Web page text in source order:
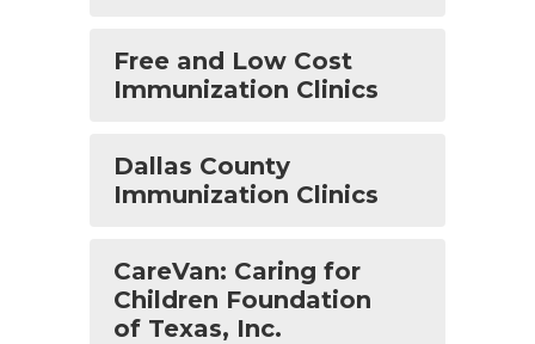
Free and Low Cost
Immunization Clinics
Dallas County
Immunization Clinics
CareVan: Caring for
Children Foundation
of Texas, Inc.